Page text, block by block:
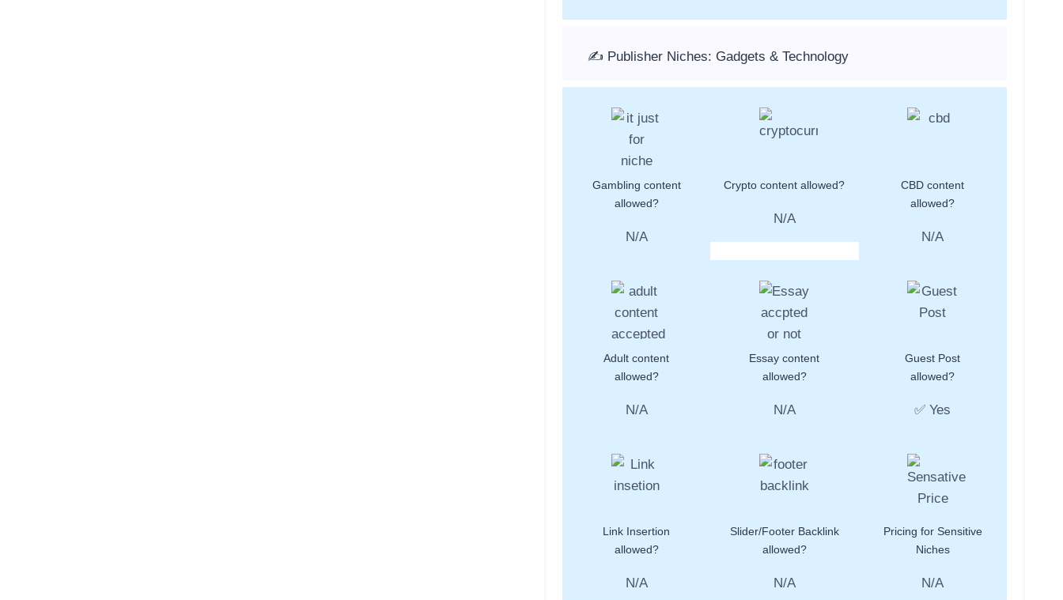
✍️ Publisher Niches: Gadgets & Technology
Gambling content
allowed?
N/A
Crypto content allowed?
N/A
CBD content
allowed?
N/A
Adult content
allowed?
N/A
Essay content
allowed?
N/A
Guest Post
allowed?
✅ Yes
Link Insertion
allowed?
N/A
Slider/Footer Backlink
allowed?
N/A
Pricing for Sensitive
Niches
N/A